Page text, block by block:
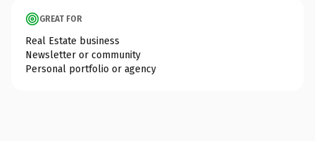
GREAT FOR
Real Estate business
Newsletter or community
Personal portfolio or agency